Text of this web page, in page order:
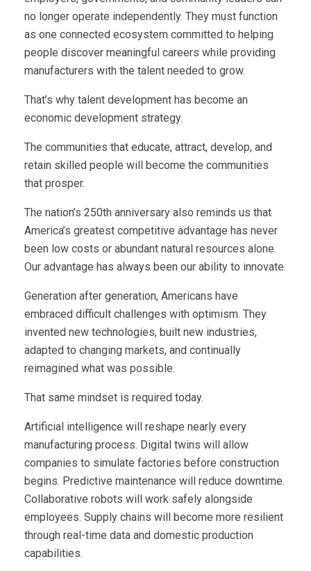
no longer operate independently. They must function
as one connected ecosystem committed to helping
people discover meaningful careers while providing
manufacturers with the talent needed to grow.
That’s why talent development has become an
economic development strategy.
The communities that educate, attract, develop, and
retain skilled people will become the communities
that prosper.
The nation’s 250th anniversary also reminds us that
America’s greatest competitive advantage has never
been low costs or abundant natural resources alone.
Our advantage has always been our ability to innovate.
Generation after generation, Americans have
embraced difficult challenges with optimism. They
invented new technologies, built new industries,
adapted to changing markets, and continually
reimagined what was possible.
That same mindset is required today.
Artificial intelligence will reshape nearly every
manufacturing process. Digital twins will allow
companies to simulate factories before construction
begins. Predictive maintenance will reduce downtime.
Collaborative robots will work safely alongside
employees. Supply chains will become more resilient
through real-time data and domestic production
capabilities.